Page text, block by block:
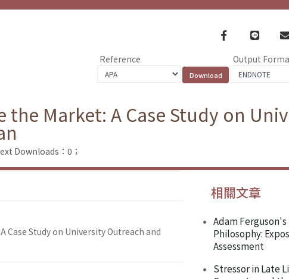
Facebook
line
Reference Output
Market: A Case Study on
Downloads：0；
Study on University Outreach and
相關文章
Adam Ferguson's
Philosophy:
Assessment
Stressor in Late